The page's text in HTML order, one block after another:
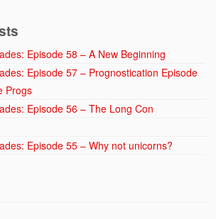
Episode 58 – A New Beginning
Episode 57 – Prognostication Episode
Progs
Episode 56 – The Long Con
Episode 55 – Why not unicorns?